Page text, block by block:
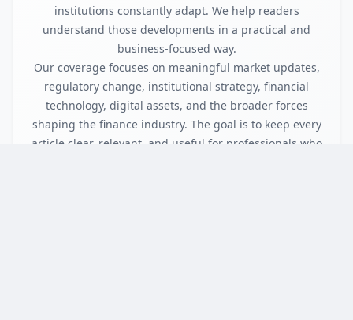
institutions constantly adapt. We help readers
understand those developments in a practical and
business-focused way.
Our coverage focuses on meaningful market updates,
regulatory change, institutional strategy, financial
technology, digital assets, and the broader forces
shaping the finance industry. The goal is to keep every
article clear, relevant, and useful for professionals who